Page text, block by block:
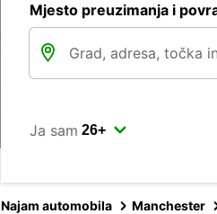
Mjesto preuzimanja i
Ja sam
Najam automobila Manchester